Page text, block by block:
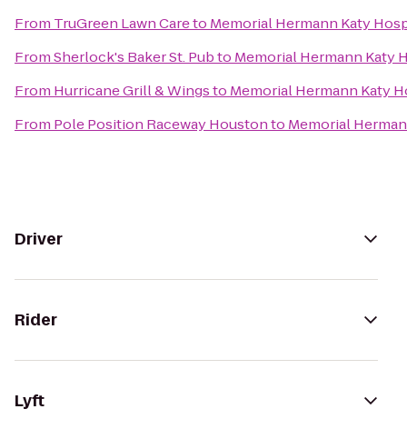
From TruGreen Lawn Careto Memorial Hermann Katy
FromSherlock's Baker St. Pubto Memorial Hermann Katy
From Hurricane Grill & Wingsto Memorial Hermann Katy
From Pole Position Raceway Houstonto Memorial
Driver
Rider
Lyft